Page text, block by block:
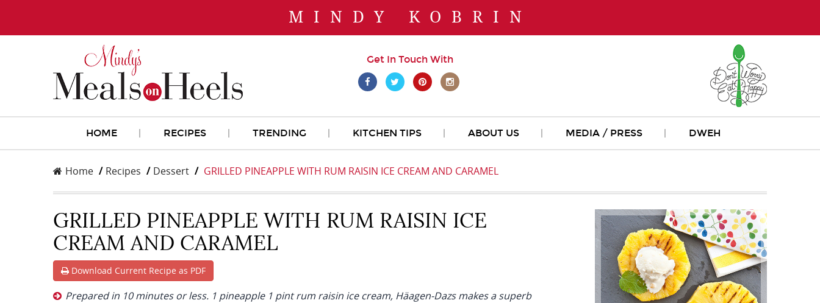
MINDY KOBRIN
Get In Touch With
HOME RECIPES TRENDING KITCHEN TIPS ABOUT US MEDIA / PRESS DWEH
Home Recipes Dessert GRILLED PINEAPPLE WITH RUM RAISIN ICE CREAM AND CARAMEL
GRILLED PINEAPPLE WITH RUM RAISIN ICE
CREAM AND CARAMEL
Download Current Recipe as PDF
Prepared in 10 minutes or less. 1 pineapple 1 pint rum raisin ice cream, Häagen-Dazs makes a superb